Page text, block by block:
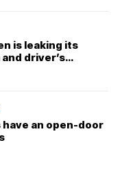
is leaking its
driver’s
an open-door